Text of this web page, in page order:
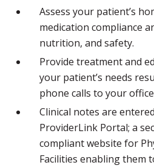
Assess your patient’s
medication compliance
nutrition, and safety.
Provide treatment and
your patient’s needs
phone calls to your
Clinical notes are
ProviderLink Portal; a
compliant website for
Facilities enabling them